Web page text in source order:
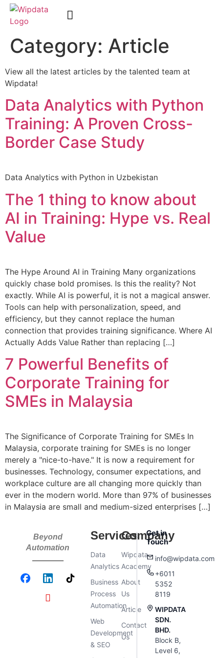
Category: Article
View all the latest articles by the talented team at
Wipdata!
Data Analytics with Python
Training: A Proven Cross-
Border Case Study
Data Analytics with Python in Uzbekistan
The 1 thing to know about
AI in Training: Hype vs. Real
Value
The Hype Around AI in Training Many organizations
quickly chase bold promises. Is this the reality? Not
exactly. While AI is powerful, it is not a magical answer.
Tools can help with personalization, speed, and
efficiency, but they cannot replace the human
connection that provides training significance. Where AI
Actually Adds Value Rather than replacing […]
7 Powerful Benefits of
Corporate Training for
SMEs in Malaysia
The Significance of Corporate Training for SMEs In
Malaysia, corporate training for SMEs is no longer
merely a "nice-to-have." It is now a requirement for
businesses. Technology, consumer expectations, and
workplace culture are all changing more quickly than
ever in the modern world. More than 97% of businesses
in Malaysia are small and medium-sized enterprises […]
Beyond
Automation
Services
Data
Analytics
Business
Process
Automation
Web
Development
& SEO
Company
Wipdata
Academy
About
Us
Article
Contact
Us
Get in
Touch
info@wipdata.com
+6011
5352
8119
WIPDATA
SDN.
BHD.
Block B,
Level 6,